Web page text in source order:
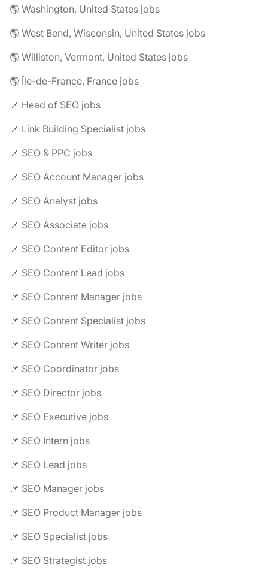
🌎 Washington, United States jobs
🌎 West Bend, Wisconsin, United States jobs
🌎 Williston, Vermont, United States jobs
🌎 Île-de-France, France jobs
📌 Head of SEO jobs
📌 Link Building Specialist jobs
📌 SEO & PPC jobs
📌 SEO Account Manager jobs
📌 SEO Analyst jobs
📌 SEO Associate jobs
📌 SEO Content Editor jobs
📌 SEO Content Lead jobs
📌 SEO Content Manager jobs
📌 SEO Content Specialist jobs
📌 SEO Content Writer jobs
📌 SEO Coordinator jobs
📌 SEO Director jobs
📌 SEO Executive jobs
📌 SEO Intern jobs
📌 SEO Lead jobs
📌 SEO Manager jobs
📌 SEO Product Manager jobs
📌 SEO Specialist jobs
📌 SEO Strategist jobs